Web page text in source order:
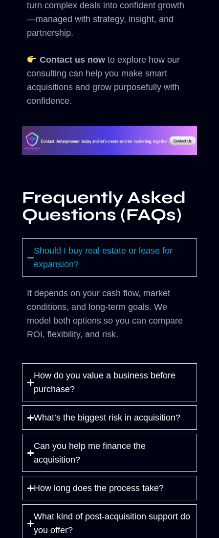
turn complex deals into confident growth
—managed with strategy, insight, and
partnership.
Contact us nowto explore how our
consulting can help you make smart
acquisitions and grow purposefully with
confidence.
Frequently Asked
Questions (FAQs)
Should I buy real estate or lease for
expansion?
It depends on your cash flow, market
conditions, and long-term goals. We
model both options so you can compare
ROI, flexibility, and risk.
How do you value a business before
purchase?
What’s the biggest risk in acquisition?
Can you help me finance the
acquisition?
How long does the process take?
What kind of post-acquisition support do
you offer?